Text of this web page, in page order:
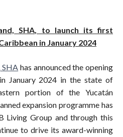
SHA, to launch its first
in January 2024
SHA has announced the opening
January 2024 in the state of
portion of the Yucatán
expansion programme has
Living Group and through this
to drive its award-winning